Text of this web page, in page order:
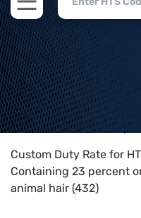
Open main menu
Home>HTS Codes> Chapter
Custom Duty Rate for
Containing 23 percent
animal hair (432)